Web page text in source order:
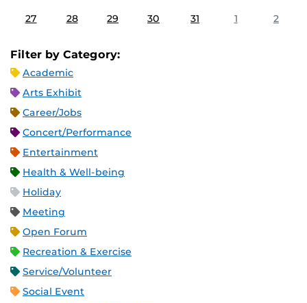
27 28 29 30 31 1 2
Filter by Category:
Academic
Arts Exhibit
Career/Jobs
Concert/Performance
Entertainment
Health & Well-being
Holiday
Meeting
Open Forum
Recreation & Exercise
Service/Volunteer
Social Event